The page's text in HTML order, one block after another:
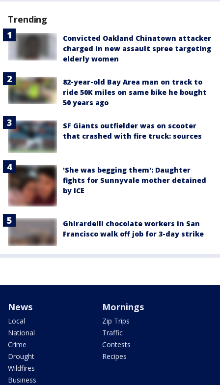
Trending
Convicted Oakland Chinatown attacker
charged in new assault spree targeting
elderly women
82-year-old Bay Area man on track to
ride 50K miles on same bike he bought
50 years ago
SF Giants outfielder was on scooter
that crashed with fire truck: sources
'She was begging them': Daughter
fights for Sunnyvale mother detained
by ICE
Ghirardelli chocolate workers in San
Francisco walk off job for 3-day strike
News
Local
National
Crime
Drought
Wildfires
Business
Mornings
Zip Trips
Traffic
Contests
Recipes